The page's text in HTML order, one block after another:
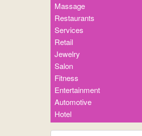
Massage
Restaurants
Services
Retail
Jewelry
Salon
Fitness
Entertainment
Automotive
Hotel